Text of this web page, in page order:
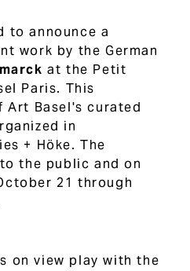
to announce a
work by the German
at the Petit
Paris. This
Art Basel's curated
in
+ Höke. The
the public and on
21 through
on view play with the